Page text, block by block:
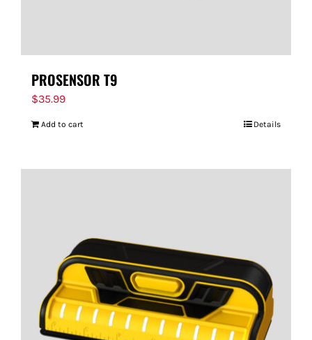
PROSENSOR T9
$35.99
Add to cart Details